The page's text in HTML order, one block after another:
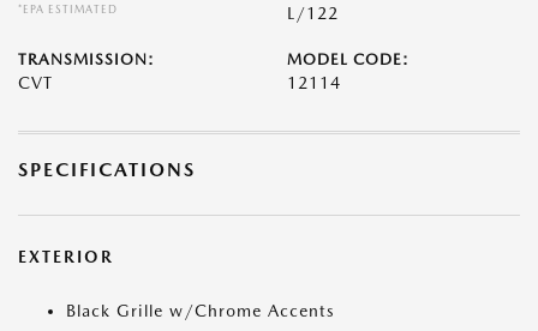
*EPA ESTIMATED
L/122
TRANSMISSION:
CVT
MODEL CODE:
12114
SPECIFICATIONS
EXTERIOR
Black Grille w/Chrome Accents